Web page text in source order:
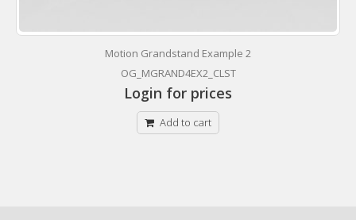
Motion Grandstand Example 2
OG_MGRAND4EX2_CLST
Login for prices
Add to cart